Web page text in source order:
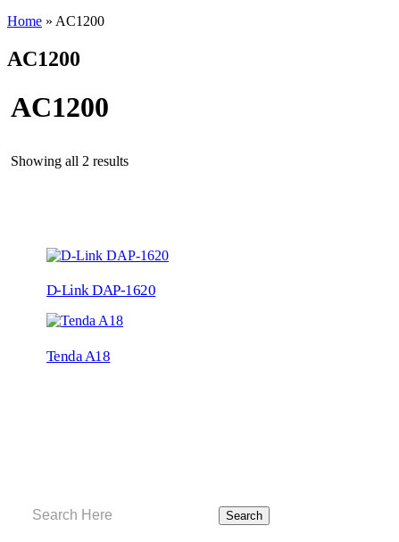
Home » AC1200
AC1200
AC1200
Showing all 2 results
D-Link DAP-1620
Tenda A18